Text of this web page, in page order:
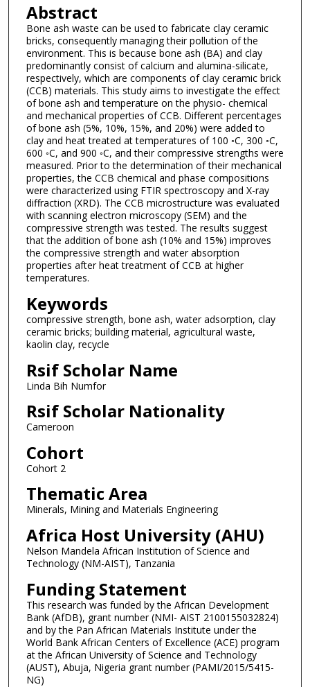
Abstract
Bone ash waste can be used to fabricate clay ceramic
bricks, consequently managing their pollution of the
environment. This is because bone ash (BA) and clay
predominantly consist of calcium and alumina-silicate,
respectively, which are components of clay ceramic brick
(CCB) materials. This study aims to investigate the effect
of bone ash and temperature on the physio- chemical
and mechanical properties of CCB. Different percentages
of bone ash (5%, 10%, 15%, and 20%) were added to
clay and heat treated at temperatures of 100 ◦C, 300 ◦C,
600 ◦C, and 900 ◦C, and their compressive strengths were
measured. Prior to the determination of their mechanical
properties, the CCB chemical and phase compositions
were characterized using FTIR spectroscopy and X-ray
diffraction (XRD). The CCB microstructure was evaluated
with scanning electron microscopy (SEM) and the
compressive strength was tested. The results suggest
that the addition of bone ash (10% and 15%) improves
the compressive strength and water absorption
properties after heat treatment of CCB at higher
temperatures.
Keywords
compressive strength, bone ash, water adsorption, clay
ceramic bricks; building material, agricultural waste,
kaolin clay, recycle
Rsif Scholar Name
Linda Bih Numfor
Rsif Scholar Nationality
Cameroon
Cohort
Cohort 2
Thematic Area
Minerals, Mining and Materials Engineering
Africa Host University (AHU)
Nelson Mandela African Institution of Science and
Technology (NM-AIST), Tanzania
Funding Statement
This research was funded by the African Development
Bank (AfDB), grant number (NMI- AIST 2100155032824)
and by the Pan African Materials Institute under the
World Bank African Centers of Excellence (ACE) program
at the African University of Science and Technology
(AUST), Abuja, Nigeria grant number (PAMI/2015/5415-
NG)